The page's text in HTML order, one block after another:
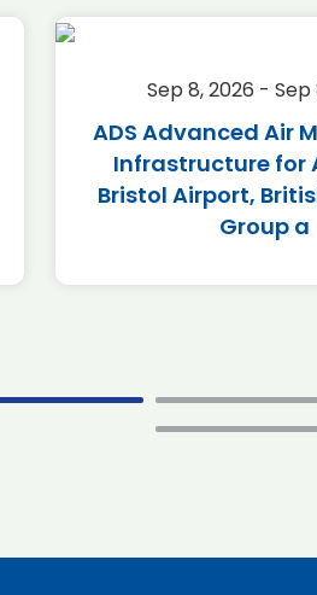
Sep 8, 2026 - Sep
ADS Advanced Air
Infrastructure for
Bristol Airport,
Group a